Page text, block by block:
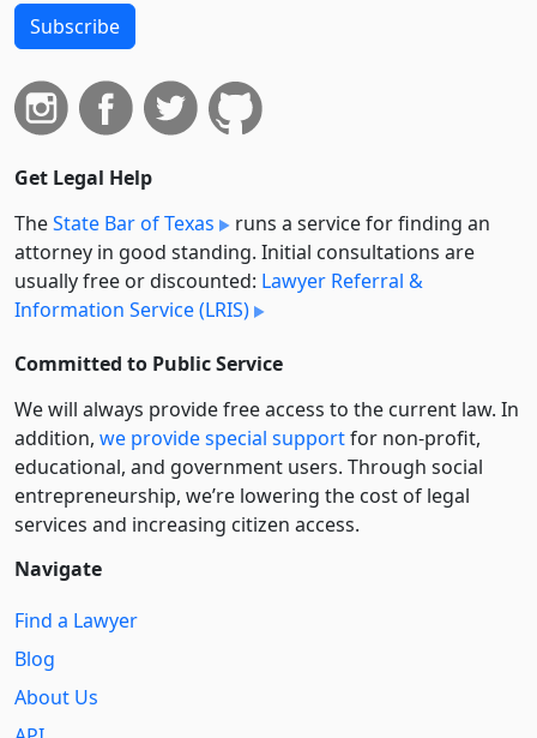
Subscribe
Get Legal Help
TheState Bar of Texas
runs a service for finding an
attorney in good standing. Initial consultations are
usually free or discounted: Lawyer Referral &
Information Service (LRIS)
Committed to Public Service
We will always provide free access to the current law. In
addition, we provide special supportfor non-profit,
educational, and government users. Through social
entre­pre­neurship, we’re lowering the cost of legal
services and increasing citizen access.
Navigate
Find a Lawyer
Blog
About Us